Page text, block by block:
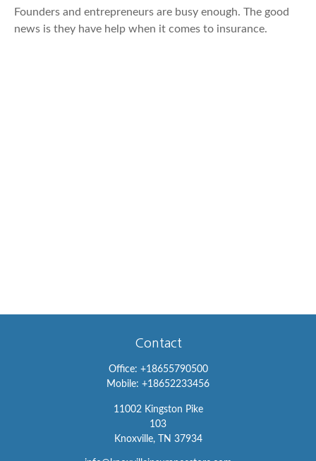
Founders and entrepreneurs are busy enough. The good
news is they have help when it comes to insurance.
Contact
Office: +18655790500
Mobile: +18652233456
11002 Kingston Pike
103
Knoxville,
TN 37934